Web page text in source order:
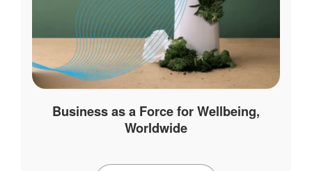
Business as a Force for Wellbeing,
Worldwide